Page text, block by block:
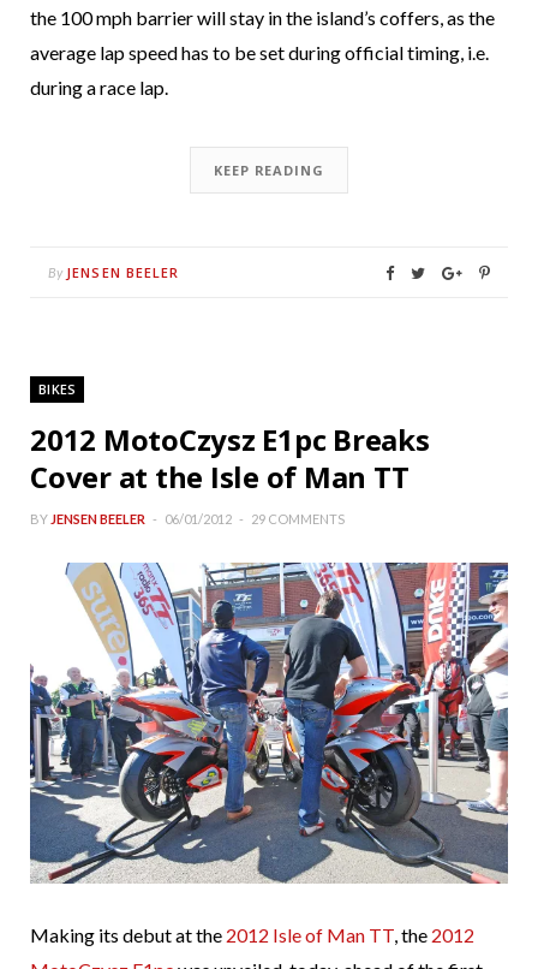
the 100 mph barrier will stay in the island’s coffers, as the
average lap speed has to be set during official timing, i.e.
during a race lap.
KEEP READING
By JENSEN BEELER
BIKES
2012 MotoCzysz E1pc Breaks
Cover at the Isle of Man TT
BY JENSEN BEELER 06/01/2012 29 COMMENTS
Making its debut at the 2012 Isle of Man TT , the 2012